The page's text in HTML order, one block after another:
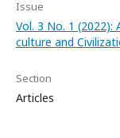
Issue
Vol. 3 No. 1 (2022):
culture and
Section
Articles